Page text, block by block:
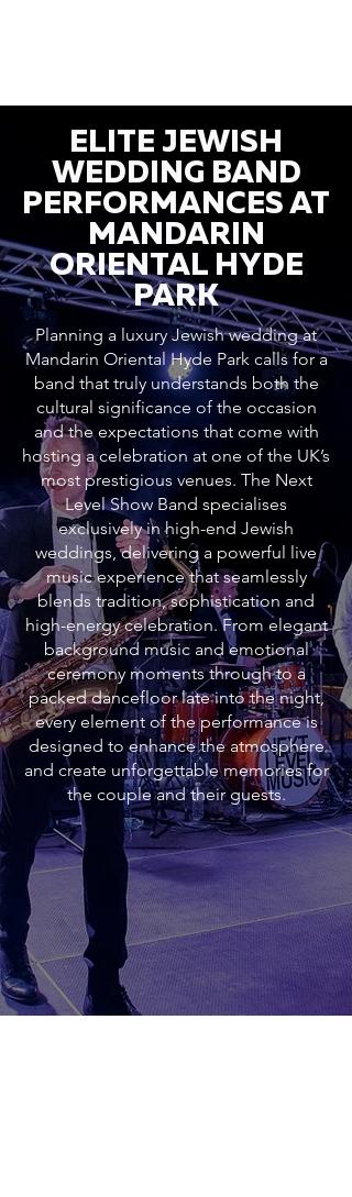
ELITE JEWISH
WEDDING BAND
PERFORMANCES AT
MANDARIN
ORIENTAL HYDE
PARK
Planning a luxury Jewish wedding at
Mandarin Oriental Hyde Park calls for a
band that truly understands both the
cultural significance of the occasion
and the expectations that come with
hosting a celebration at one of the UK’s
most prestigious venues. The Next
Level Show Band specialises
exclusively in high-end Jewish
weddings, delivering a powerful live
music experience that seamlessly
blends tradition, sophistication and
high-energy celebration. From elegant
background music and emotional
ceremony moments through to a
packed dancefloor late into the night,
every element of the performance is
designed to enhance the atmosphere
and create unforgettable memories for
the couple and their guests.